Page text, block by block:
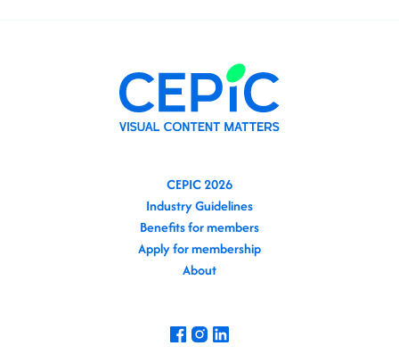
CEPIC 2026
Industry Guidelines
Benefits for members
Apply for membership
About